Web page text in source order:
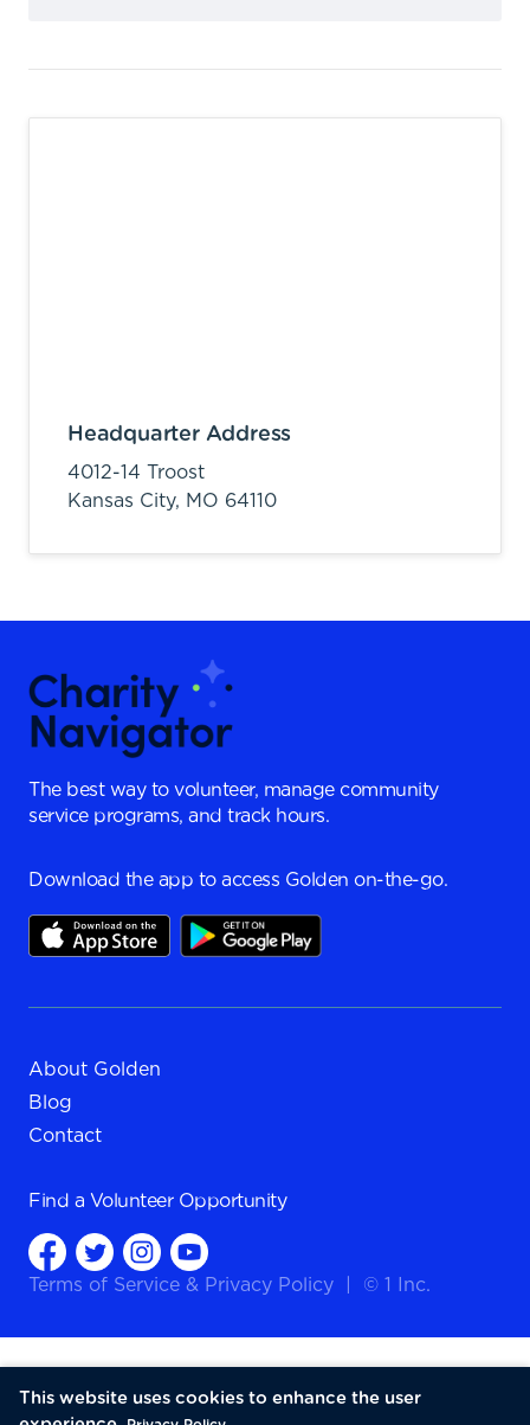
Headquarter Address
4012-14 Troost
Kansas City, MO 64110
The best way to volunteer, manage community
service programs, and track hours.
Download the app to access Golden on-the-go.
About Golden
Blog
Contact
Find a Volunteer Opportunity
Terms of Service & Privacy Policy © 1 Inc.
This website uses cookies to enhance the user